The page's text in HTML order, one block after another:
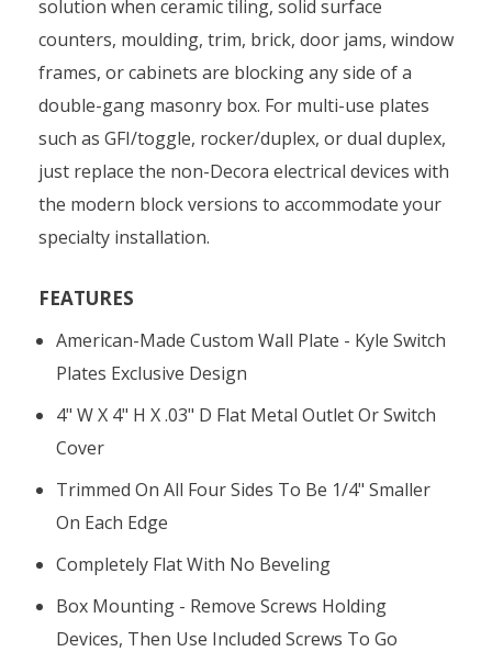
solution when ceramic tiling, solid surface
counters, moulding, trim, brick, door jams, window
frames, or cabinets are blocking any side of a
double-gang masonry box. For multi-use plates
such as GFI/toggle, rocker/duplex, or dual duplex,
just replace the non-Decora electrical devices with
the modern block versions to accommodate your
specialty installation.
FEATURES
American-Made Custom Wall Plate - Kyle Switch
Plates Exclusive Design
4" W X 4" H X .03" D Flat Metal Outlet Or Switch
Cover
Trimmed On All Four Sides To Be 1/4" Smaller
On Each Edge
Completely Flat With No Beveling
Box Mounting - Remove Screws Holding
Devices, Then Use Included Screws To Go